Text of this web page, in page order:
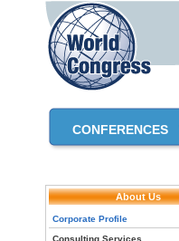
CONFERENCES
About Us
Corporate Profile
Consulting Services